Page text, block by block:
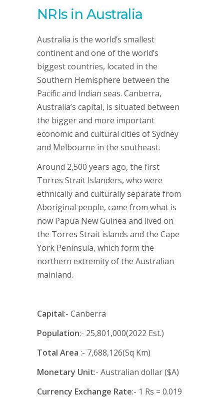
NRIs in Australia
Australia is the world’s smallest
continent and one of the world’s
biggest countries, located in the
Southern Hemisphere between the
Pacific and Indian seas. Canberra,
Australia’s capital, is situated between
the bigger and more important
economic and cultural cities of Sydney
and Melbourne in the southeast.
Around 2,500 years ago, the first
Torres Strait Islanders, who were
ethnically and culturally separate from
Aboriginal people, came from what is
now Papua New Guinea and lived on
the Torres Strait islands and the Cape
York Peninsula, which form the
northern extremity of the Australian
mainland.
Capital:- Canberra
Population:- 25,801,000(2022 Est.)
Total Area :- 7,688,126(Sq Km)
Monetary Unit:- Australian dollar ($A)
Currency Exchange Rate:- 1 Rs = 0.019